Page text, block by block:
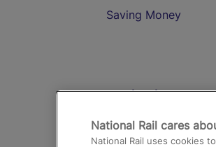
Saving Money
Destinations
Trains from
National Rail cares
National Rail uses cookies